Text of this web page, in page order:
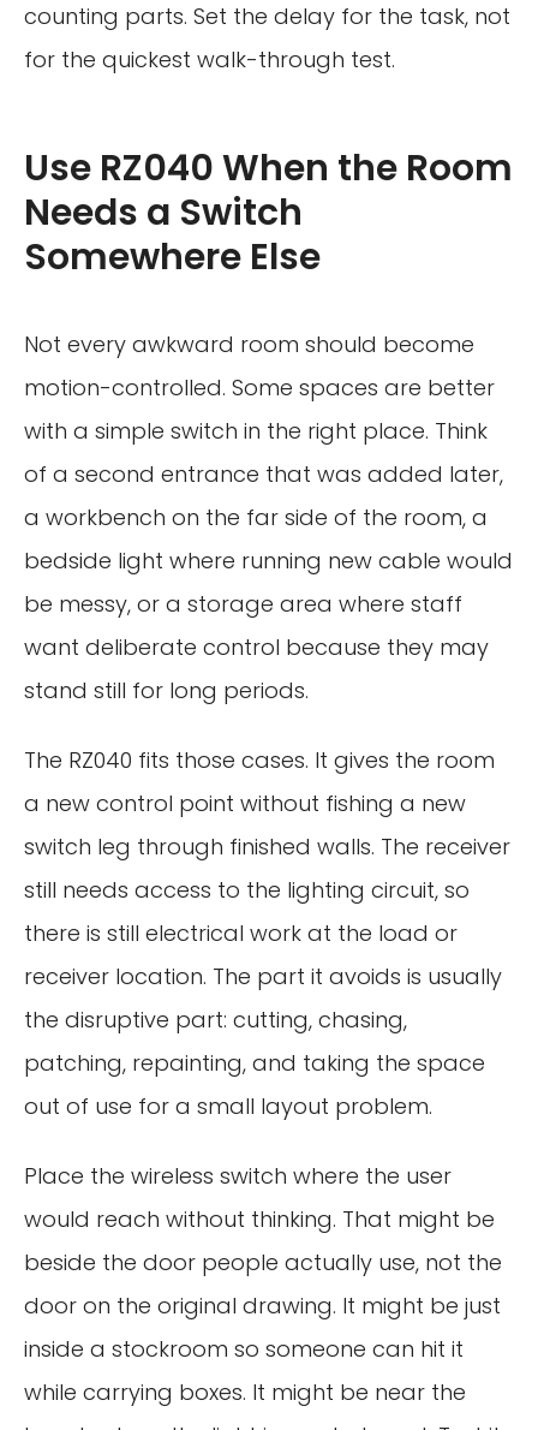
counting parts. Set the delay for the task, not
for the quickest walk-through test.
Use RZ040 When the Room
Needs a Switch
Somewhere Else
Not every awkward room should become
motion-controlled. Some spaces are better
with a simple switch in the right place. Think
of a second entrance that was added later,
a workbench on the far side of the room, a
bedside light where running new cable would
be messy, or a storage area where staff
want deliberate control because they may
stand still for long periods.
The RZ040 fits those cases. It gives the room
a new control point without fishing a new
switch leg through finished walls. The receiver
still needs access to the lighting circuit, so
there is still electrical work at the load or
receiver location. The part it avoids is usually
the disruptive part: cutting, chasing,
patching, repainting, and taking the space
out of use for a small layout problem.
Place the wireless switch where the user
would reach without thinking. That might be
beside the door people actually use, not the
door on the original drawing. It might be just
inside a stockroom so someone can hit it
while carrying boxes. It might be near the